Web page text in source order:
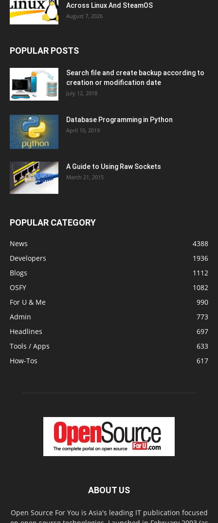
Across Linux And SteamOS
August 7, 2026
POPULAR POSTS
Search file and create backup according to
creation or modification date
July 12, 2018
Database Programming in Python
April 10, 2019
A Guide to Using Raw Sockets
March 21, 2015
POPULAR CATEGORY
News
4388
Developers
1936
Blogs
1112
OSFY
1082
For U & Me
990
Admin
773
Headlines
697
Tools / Apps
633
How-Tos
617
ABOUT US
Open Source For You is Asia's leading IT publication focused